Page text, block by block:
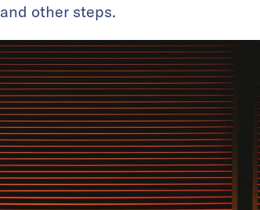
and other steps.